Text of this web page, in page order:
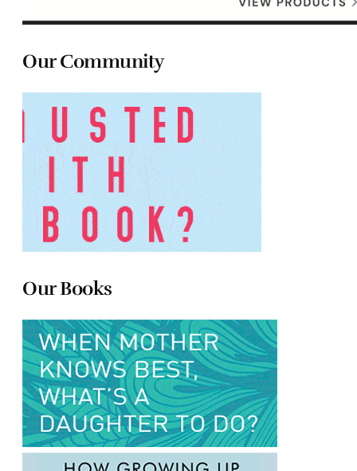
Our Community
Our Books